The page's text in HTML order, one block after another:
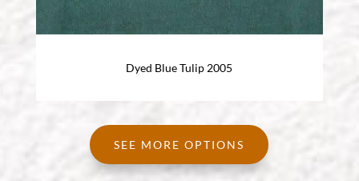
Dyed Blue Tulip 2005
SEE MORE OPTIONS